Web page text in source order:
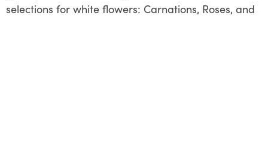
selections for white flowers: Carnations, Roses, and